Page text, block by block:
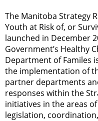
The Manitoba Strategy
Youth at Risk of, or
launched in December
Government’s Healthy
Department of Familes
the implementation of
partner departments
responses within the
initiatives in the areas
legislation,